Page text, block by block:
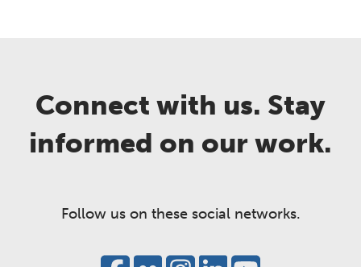
Connect with us. Stay
informed on our work.
Follow us on these social networks.